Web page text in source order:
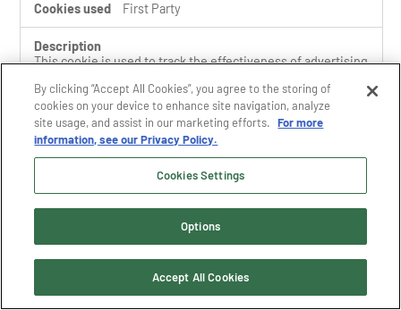
First Party
This cookie is used to track the effectiveness of advertising
interacted.
drift_campaign_refresh
www.semperis.com
By clicking “Accept All Cookies”, you agree to the storing of
cookies on your device to enhance site navigation, analyze
site usage, and assist in our marketing efforts. For more
information, see our Privacy Policy.
Cookies Settings
Options
Accept All Cookies